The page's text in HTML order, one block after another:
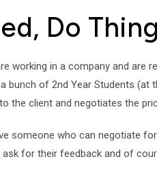
Do
working in a company and are
bunch of 2nd Year Students (at
the client and negotiates the
someone who can negotiate
for their feedback and of